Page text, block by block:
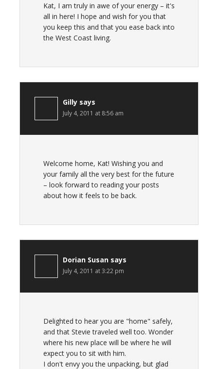
Kat, I am truly in awe of your energy – it's
all in here! I hope and wish for you that
you keep this and that you ease back into
the West Coast living.
Gilly says
July 4, 2011 at 8:56 am
Welcome home, Kat! Wishing you and
your family all the very best for the future
– look forward to reading your posts
about how it feels to be back.
Dorian Susan says
July 4, 2011 at 3:22 pm
Delighted to hear you are "home" safely,
and that Stevie traveled well too. Wonder
where his new place will be where he will
expect you to sit with him.
I don't envy you the unpacking, but glad